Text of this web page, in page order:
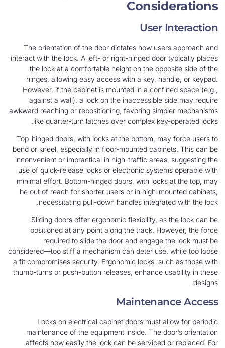
Considerations
User Interaction
The orientation of the door dictates how users approach and
interact with the lock. A left- or right-hinged door typically places
the lock at a comfortable height on the opposite side of the
hinges, allowing easy access with a key, handle, or keypad.
However, if the cabinet is mounted in a confined space (e.g.,
against a wall), a lock on the inaccessible side may require
awkward reaching or repositioning, favoring simpler mechanisms
like quarter-turn latches over complex key-operated locks.
Top-hinged doors, with locks at the bottom, may force users to
bend or kneel, especially in floor-mounted cabinets. This can be
inconvenient or impractical in high-traffic areas, suggesting the
use of quick-release locks or electronic systems operable with
minimal effort. Bottom-hinged doors, with locks at the top, may
be out of reach for shorter users or in high-mounted cabinets,
necessitating pull-down handles integrated with the lock.
Sliding doors offer ergonomic flexibility, as the lock can be
positioned at any point along the track. However, the force
required to slide the door and engage the lock must be
considered—too stiff a mechanism can deter use, while too loose
a fit compromises security. Ergonomic locks, such as those with
thumb-turns or push-button releases, enhance usability in these
designs.
Maintenance Access
Locks on electrical cabinet doors must allow for periodic
maintenance of the equipment inside. The door’s orientation
affects how easily the lock can be serviced or replaced. For